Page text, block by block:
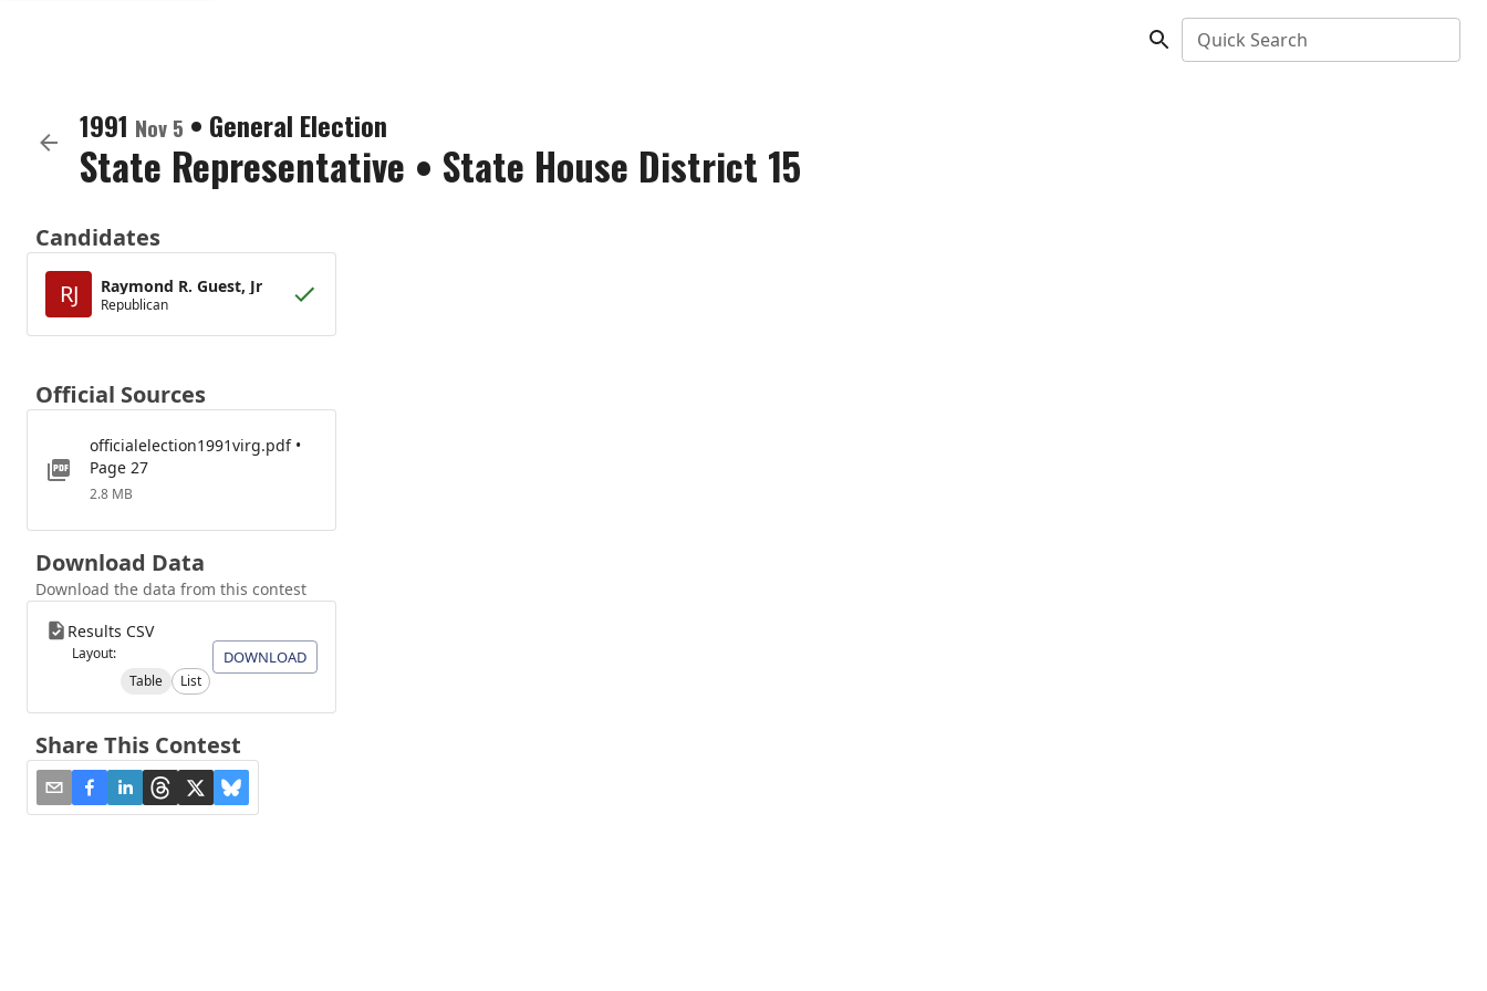
Quick Search
1991 Nov 5 • General Election
State Representative • State House District 15
Candidates
RJ
Raymond R. Guest, Jr
Republican
Official Sources
officialelection1991virg.pdf •
Page 27
2.8 MB
Download Data
Download the data from this contest
Results CSV
Layout:
Table
List
DOWNLOAD
Share This Contest